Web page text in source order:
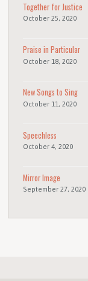
Together for Justice
October 25, 2020
Praise in Particular
October 18, 2020
New Songs to Sing
October 11, 2020
Speechless
October 4, 2020
Mirror Image
September 27, 2020